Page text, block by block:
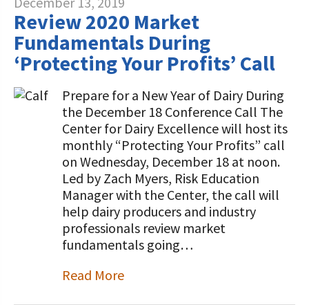
Review 2020 Market
Fundamentals During
‘Protecting Your Profits’ Call
Prepare for a New Year of Dairy During
the December 18 Conference Call The
Center for Dairy Excellence will host its
monthly “Protecting Your Profits” call
on Wednesday, December 18 at noon.
Led by Zach Myers, Risk Education
Manager with the Center, the call will
help dairy producers and industry
professionals review market
fundamentals going…
Read More